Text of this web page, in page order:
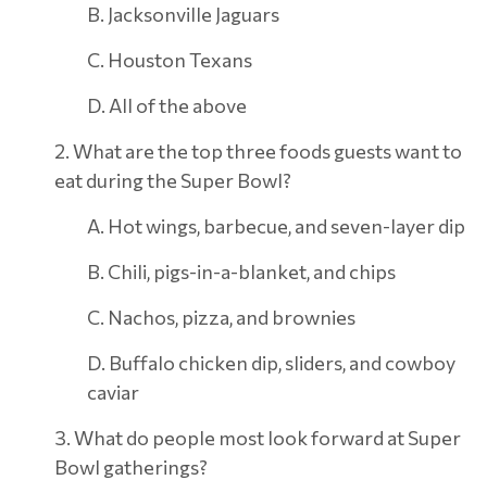
B. Jacksonville Jaguars
C. Houston Texans
D. All of the above
2. What are the top three foods guests want to
eat during the Super Bowl?
A. Hot wings, barbecue, and seven-layer dip
B. Chili, pigs-in-a-blanket, and chips
C. Nachos, pizza, and brownies
D. Buffalo chicken dip, sliders, and cowboy
caviar
3. What do people most look forward at Super
Bowl gatherings?